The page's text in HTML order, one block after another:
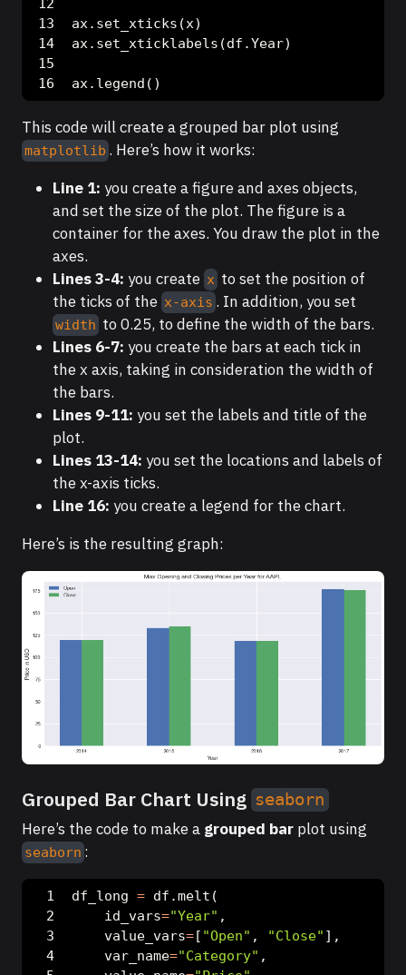
ax.set_xticks(x)
ax.set_xticklabels(df.Year)
ax.legend()
This code will create a grouped bar plot using
matplotlib . Here’s how it works:
Line 1: you create a figure and axes objects,
and set the size of the plot. The figure is a
container for the axes. You draw the plot in the
axes.
Lines 3-4: you create xto set the position of
the ticks of the x-axis . In addition, you set
width to 0.25, to define the width of the bars.
Lines 6-7: you create the bars at each tick in
the x axis, taking in consideration the width of
the bars.
Lines 9-11: you set the labels and title of the
plot.
Lines 13-14: you set the locations and labels of
the x-axis ticks.
Line 16: you create a legend for the chart.
Here’s is the resulting graph:
Grouped Bar Chart Using seaborn
Here’s the code to make a grouped bar plot using
seaborn :
df_long = df.melt(
    id_vars
="Year" ,
    value_vars
=[ "Open" , "Close" ],
    var_name
="Category" ,